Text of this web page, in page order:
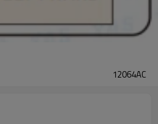
12064AC